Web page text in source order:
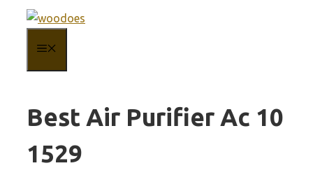
content
Best Air Purifier Ac 10
1529